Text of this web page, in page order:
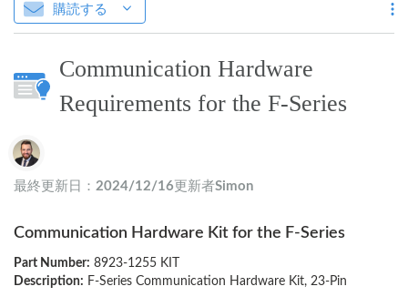
購読する
Communication Hardware
Requirements for the F-Series
作成者一覧
最終更新日： 2024/12/16 更新者Simon
Communication Hardware Kit for the F-Series
Part Number: 8923-1255 KIT
Description: F-Series Communication Hardware Kit, 23-Pin